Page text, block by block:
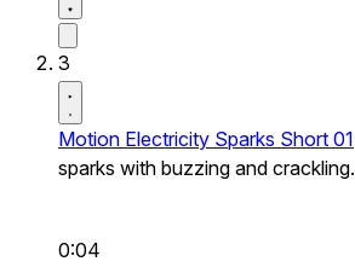
3
Motion Electricity Sparks Short 01
sparks with buzzing and crackling.
0:04